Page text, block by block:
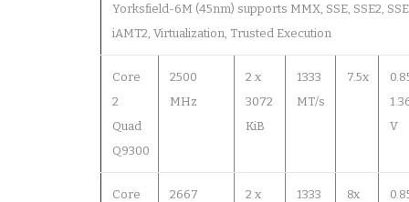
Yorksfield-6M (45nm) supports MMX, SSE, SSE2,
iAMT2, Virtualization, Trusted Execution
Core
2
Quad
Q9300
2500
MHz
2 x
3072
KiB
1333
MT/s
7.5x
V
Core
2667
2 x
1333
8x